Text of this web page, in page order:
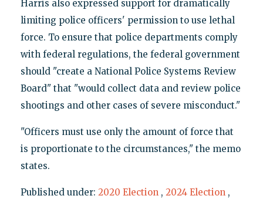
Harris also expressed support for dramatically
limiting police officers' permission to use lethal
force. To ensure that police departments comply
with federal regulations, the federal government
should "create a National Police Systems Review
Board" that "would collect data and review police
shootings and other cases of severe misconduct."
"Officers must use only the amount of force that
is proportionate to the circumstances," the memo
states.
Published under: 2020 Election , 2024 Election ,